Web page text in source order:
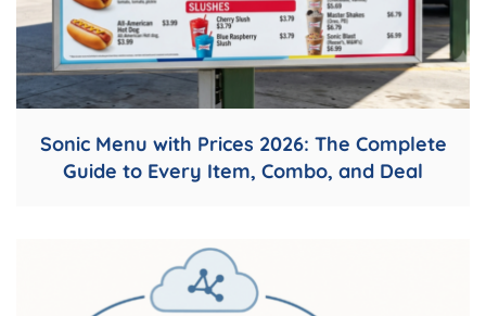
Sonic Menu with Prices 2026: The Complete
Guide to Every Item, Combo, and Deal